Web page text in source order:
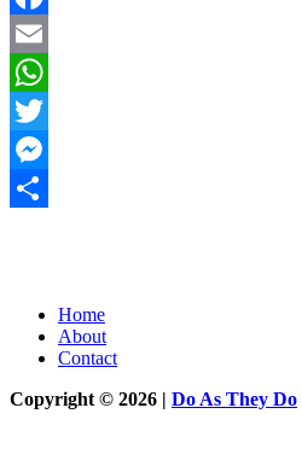
Facebook
Email
WhatsApp
Twitter
Messenger
Home
About
Contact
Copyright © 2026 | Do As They Do